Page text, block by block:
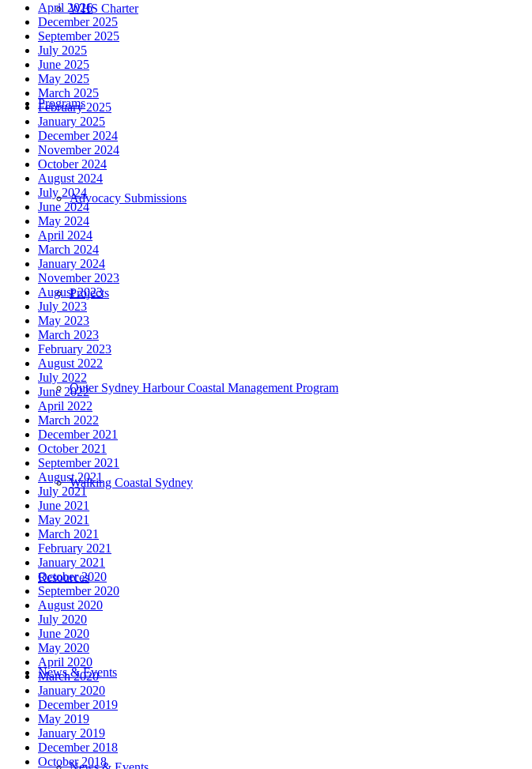
WHS Charter
Programs
Advocacy Submissions
Projects
Outer Sydney Harbour Coastal Management Program
Walking Coastal Sydney
Resources
News & Events
April 2026
December 2025
September 2025
July 2025
June 2025
May 2025
March 2025
February 2025
January 2025
December 2024
November 2024
October 2024
August 2024
July 2024
June 2024
May 2024
April 2024
March 2024
January 2024
November 2023
August 2023
July 2023
May 2023
March 2023
February 2023
August 2022
July 2022
June 2022
April 2022
March 2022
December 2021
October 2021
September 2021
August 2021
July 2021
June 2021
May 2021
March 2021
February 2021
January 2021
October 2020
September 2020
August 2020
July 2020
June 2020
May 2020
April 2020
March 2020
January 2020
December 2019
May 2019
January 2019
December 2018
October 2018